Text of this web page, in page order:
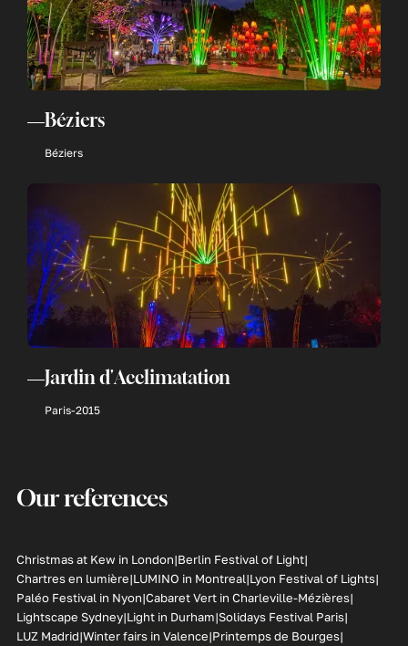
Béziers
Béziers
Jardin d'Acclimatation
Paris-2015
Our references
Christmas at Kew in London Berlin Festival of Light
Chartres en lumière LUMINO in Montreal Lyon Festival of Lights
Paléo Festival in Nyon Cabaret Vert in Charleville-Mézières
Lightscape Sydney Light in Durham Solidays Festival Paris
LUZ Madrid Winter fairs in Valence Printemps de Bourges